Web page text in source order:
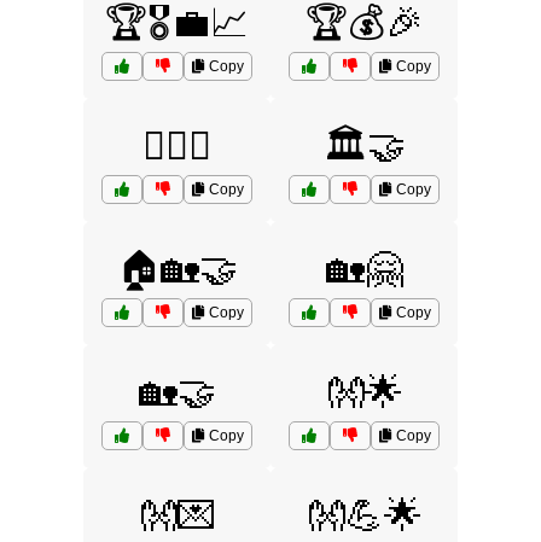
🏆🎖️💼📈
Copy
🏆💰🎉
Copy
🏋️‍♂️🤝
Copy
🏛️🤝
Copy
🏠🏡🤝
Copy
🏡🤗
Copy
🏡🤝
Copy
👐🌟
Copy
👐💌 👐💪🌟